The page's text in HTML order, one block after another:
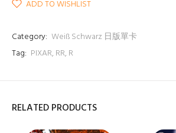
ADD TO WISHLIST
Category: Weiß Schwarz 日版單卡
Tag: PIXAR, RR, R
RELATED PRODUCTS